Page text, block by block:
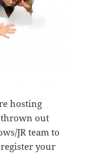
hosting
thrown out
JR team to
your